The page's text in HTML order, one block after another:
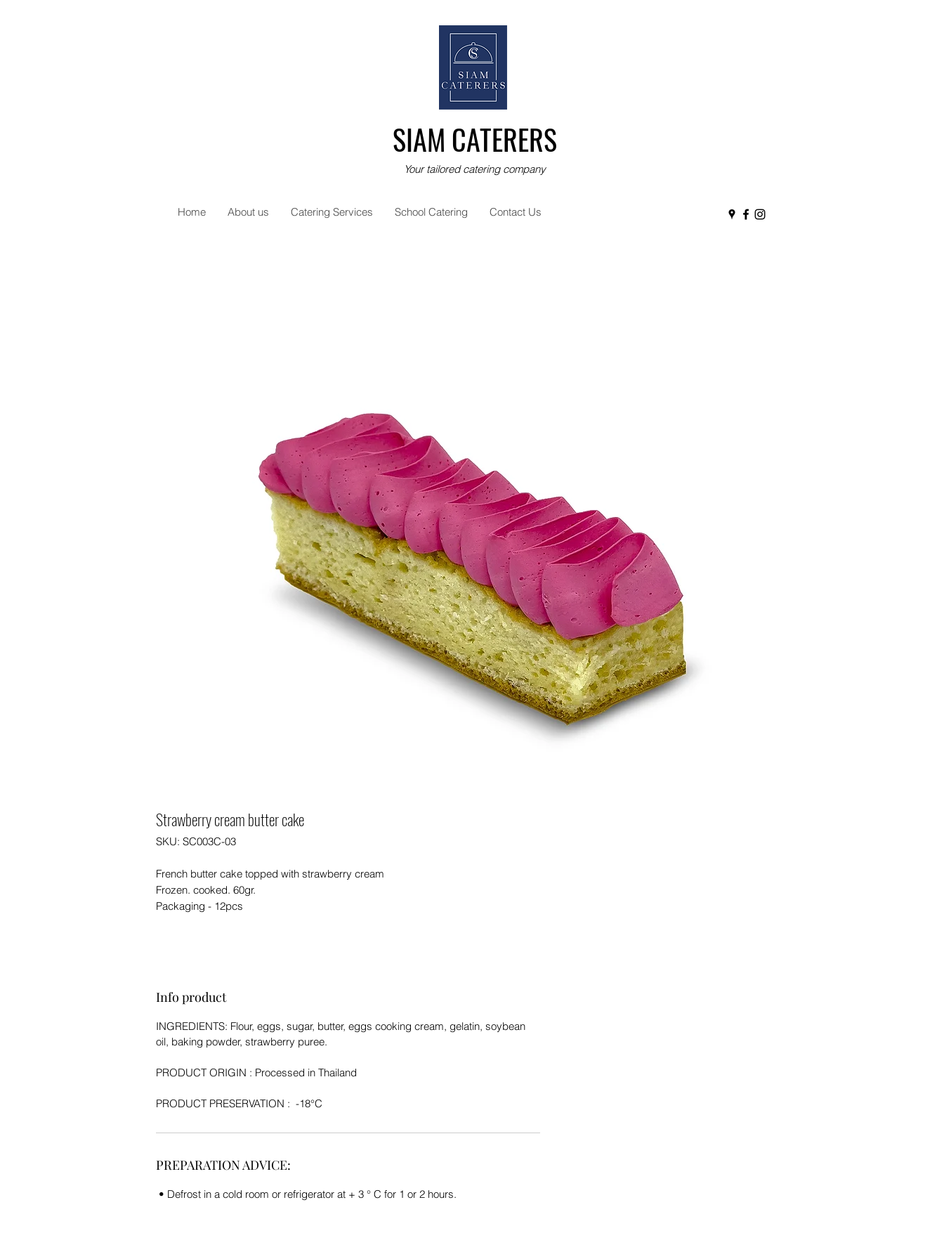
SIAM CATERERS
Your tailored catering company
Home About us Catering Services School Catering Contact Us
Strawberry cream butter cake
SKU: SC003C-03
French butter cake topped with strawberry cream
Frozen. cooked. 60gr.
Packaging - 12pcs
Info product
INGREDIENTS: Flour, eggs, sugar, butter, eggs cooking cream, gelatin, soybean
oil, baking powder, strawberry puree.
PRODUCT ORIGIN : Processed in Thailand
PRODUCT PRESERVATION : -18°C
PREPARATION ADVICE:
• Defrost in a cold room or refrigerator at + 3 ° C for 1 or 2 hours.